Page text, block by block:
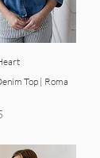
Top | Roma